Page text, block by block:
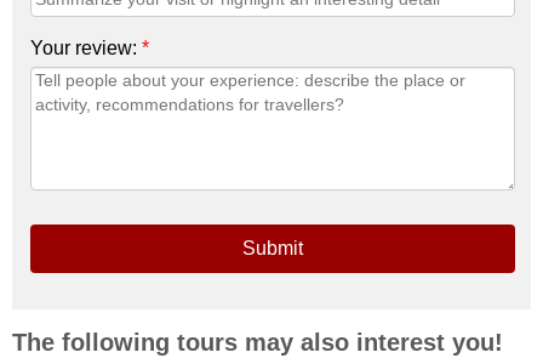
Your review: *
Submit
The following tours may also interest you!